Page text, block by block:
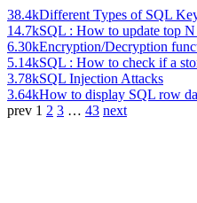
38.4kDifferent Types of SQL
14.7kSQL : How to update top N
6.30kEncryption/Decryption
5.14kSQL : How to check if a
3.78kSQL Injection Attacks
3.64kHow to display SQL row
prev 1 2 3 … 43 next